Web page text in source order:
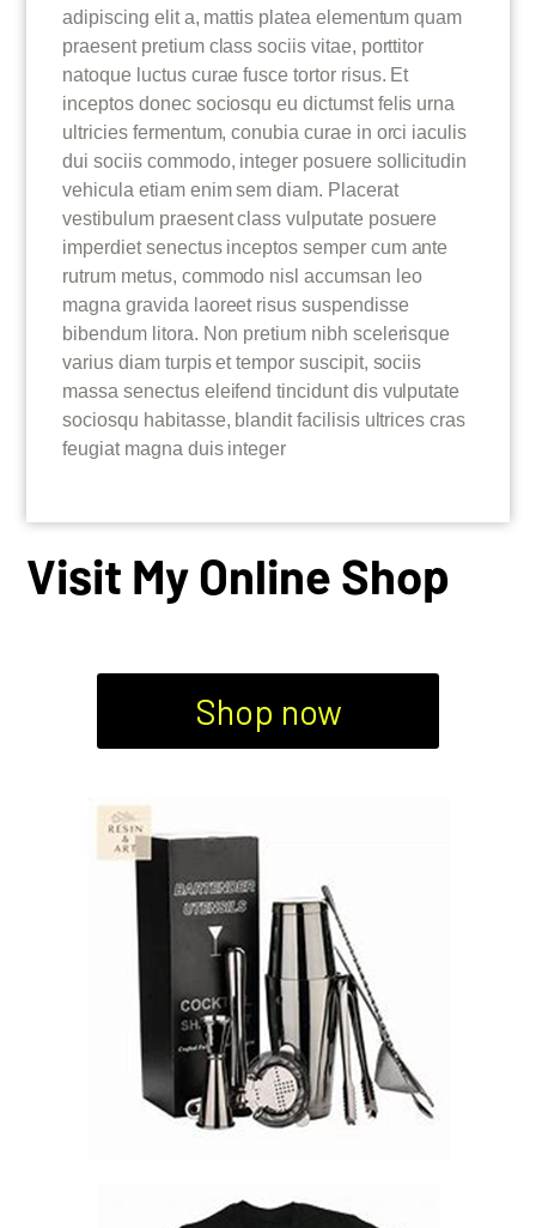
BARTENDERSS
adipiscing elit a, mattis platea elementum quam
praesent pretium class sociis vitae, porttitor
natoque luctus curae fusce tortor risus. Et
inceptos donec sociosqu eu dictumst felis urna
ultricies fermentum, conubia curae in orci iaculis
dui sociis commodo, integer posuere sollicitudin
vehicula etiam enim sem diam. Placerat
vestibulum praesent class vulputate posuere
imperdiet senectus inceptos semper cum ante
rutrum metus, commodo nisl accumsan leo
magna gravida laoreet risus suspendisse
bibendum litora. Non pretium nibh scelerisque
varius diam turpis et tempor suscipit, sociis
massa senectus eleifend tincidunt dis vulputate
sociosqu habitasse, blandit facilisis ultrices cras
feugiat magna duis integer
Visit My Online Shop
Shop now